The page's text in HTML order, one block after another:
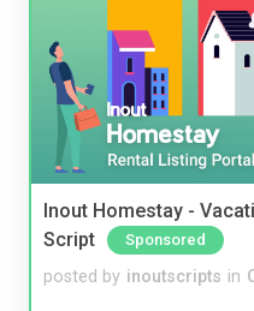
Inout Homestay -
Script
Sponsored
posted by inoutscripts in